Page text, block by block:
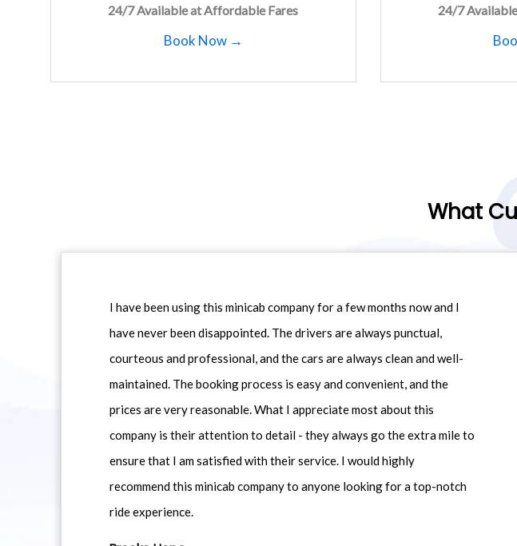
24/7 Available at Affordable Fares
Book Now →
24/7
What
I have been using this minicab company for a few months now and I
have never been disappointed. The drivers are always punctual,
courteous and professional, and the cars are always clean and well-
maintained. The booking process is easy and convenient, and the
prices are very reasonable. What I appreciate most about this
company is their attention to detail - they always go the extra mile to
ensure that I am satisfied with their service. I would highly
recommend this minicab company to anyone looking for a top-notch
ride experience.